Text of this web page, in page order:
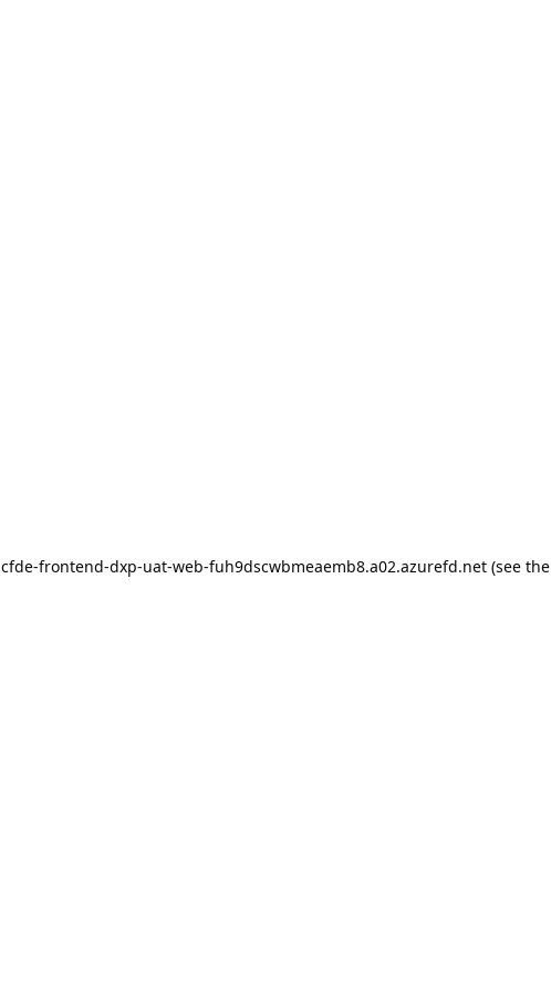
cfde-frontend-dxp-uat-web-fuh9dscwbmeaemb8.a02.azurefd.net(see the